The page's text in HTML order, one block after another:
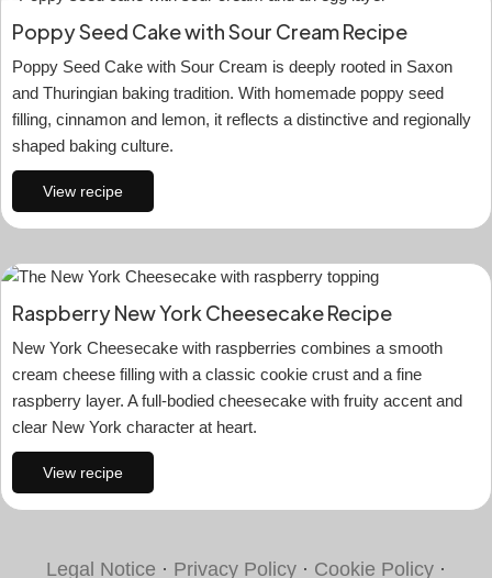
Poppy Seed Cake with Sour Cream Recipe
Poppy Seed Cake with Sour Cream is deeply rooted in Saxon
and Thuringian baking tradition. With homemade poppy seed
filling, cinnamon and lemon, it reflects a distinctive and regionally
shaped baking culture.
View recipe
Raspberry New York Cheesecake Recipe
New York Cheesecake with raspberries combines a smooth
cream cheese filling with a classic cookie crust and a fine
raspberry layer. A full-bodied cheesecake with fruity accent and
clear New York character at heart.
View recipe
Legal Notice · Privacy Policy · Cookie Policy ·